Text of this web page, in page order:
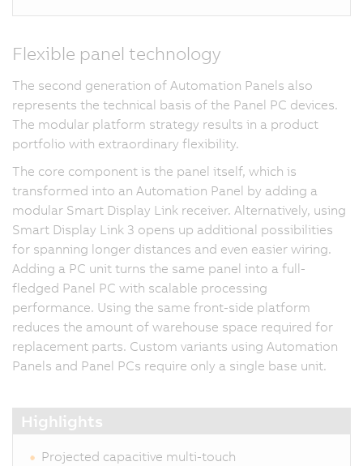
Flexible panel technology
The second generation of Automation Panels also
represents the technical basis of the Panel PC devices.
The modular platform strategy results in a product
portfolio with extraordinary flexibility.
The core component is the panel itself, which is
transformed into an Automation Panel by adding a
modular Smart Display Link receiver. Alternatively, using
Smart Display Link 3 opens up additional possibilities
for spanning longer distances and even easier wiring.
Adding a PC unit turns the same panel into a full-
fledged Panel PC with scalable processing
performance. Using the same front-side platform
reduces the amount of warehouse space required for
replacement parts. Custom variants using Automation
Panels and Panel PCs require only a single base unit.
Highlights
Projected capacitive multi-touch